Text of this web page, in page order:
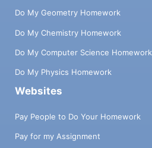
Do My Geometry Homework
Do My Chemistry Homework
Do My Computer Science Homework
Do My Physics Homework
Websites
Pay People to Do Your Homework
Pay for my Assignment